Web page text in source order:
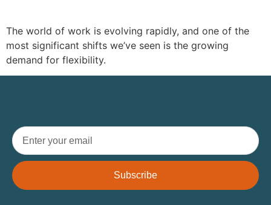
The world of work is evolving rapidly, and one of the
most significant shifts we’ve seen is the growing
demand for flexibility.
Subscribe